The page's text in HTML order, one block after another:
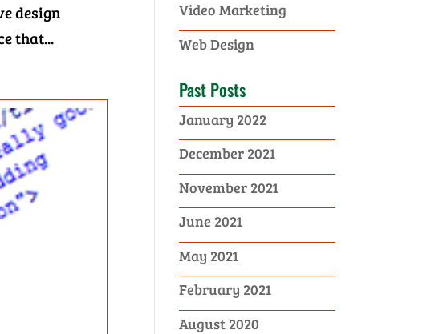
design
that...
Video Marketing
Web Design
Past Posts
January 2022
December 2021
November 2021
June 2021
May 2021
February 2021
August 2020